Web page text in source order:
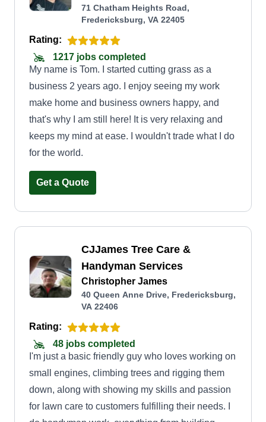
71 Chatham Heights Road,
Fredericksburg, VA 22405
Rating:
1217 jobs completed
My name is Tom. I started cutting grass as a
business 2 years ago. I enjoy seeing my work
make home and business owners happy, and
that's why I am still here! It is very relaxing and
keeps my mind at ease. I wouldn't trade what I do
for the world.
Get a Quote
CJJames Tree Care &
Handyman Services
Christopher James
40 Queen Anne Drive, Fredericksburg,
VA 22406
Rating:
48 jobs completed
I'm just a basic friendly guy who loves working on
small engines, climbing trees and rigging them
down, along with showing my skills and passion
for lawn care to customers fulfilling their needs. I